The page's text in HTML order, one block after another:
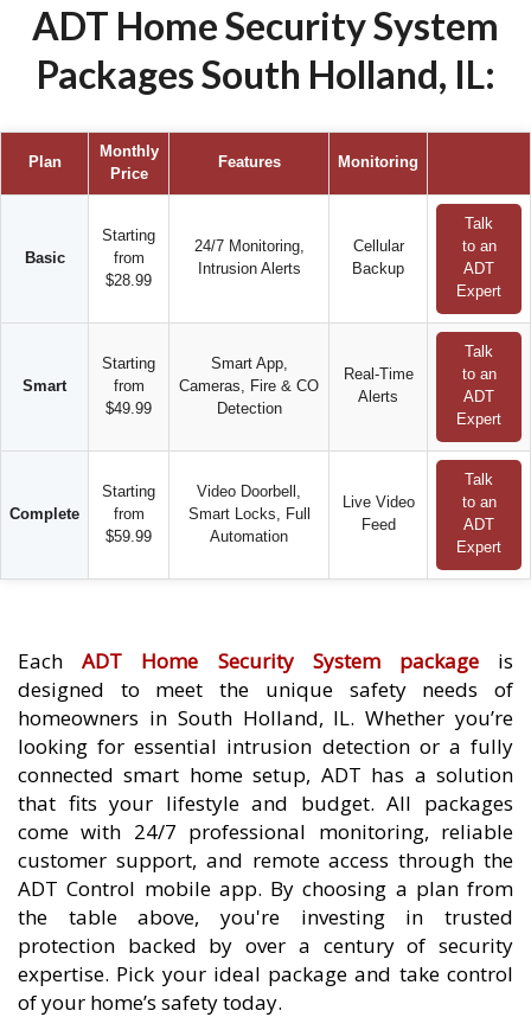
ADT Home Security System
Packages South Holland, IL:
Plan
Monthly
Price
Features Monitoring
Basic
Starting
from
$28.99
24/7 Monitoring,
Intrusion Alerts
Cellular
Backup
Talk
to an
ADT
Expert
Smart
Starting
from
$49.99
Smart App,
Cameras, Fire & CO
Detection
Real-Time
Alerts
Talk
to an
ADT
Expert
Complete
Starting
from
$59.99
Video Doorbell,
Smart Locks, Full
Automation
Live Video
Feed
Talk
to an
ADT
Expert
EachADT Home Security System packageis
designed to meet the unique safety needs of
homeowners in South Holland, IL. Whether you’re
looking for essential intrusion detection or a fully
connected smart home setup, ADT has a solution
that fits your lifestyle and budget. All packages
come with 24/7 professional monitoring, reliable
customer support, and remote access through the
ADT Control mobile app. By choosing a plan from
the table above, you're investing in trusted
protection backed by over a century of security
expertise. Pick your ideal package and take control
of your home’s safety today.